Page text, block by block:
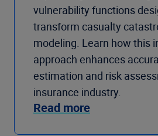
vulnerability functions
transform casualty
modeling. Learn how this
approach enhances
estimation and risk
insurance industry.
Read more